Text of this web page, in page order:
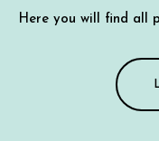
Here you will find all